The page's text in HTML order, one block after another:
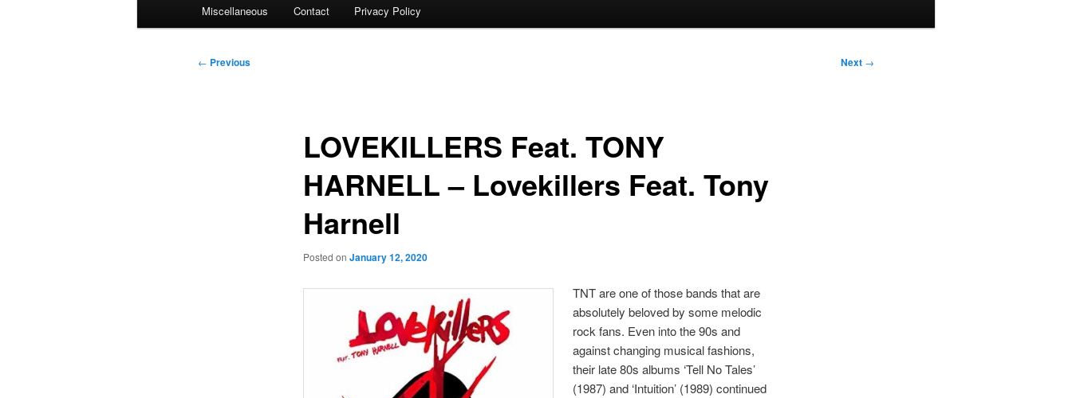
Miscellaneous Contact Privacy Policy
Post
← Previous Next →
LOVEKILLERS Feat. TONY
HARNELL – Lovekillers Feat. Tony
Harnell
Posted on January 12, 2020
TNT are one of those bands that are
absolutely beloved by some melodic
rock fans. Even into the 90s and
against changing musical fashions,
their late 80s albums ‘Tell No Tales’
(1987) and ‘Intuition’ (1989) continued